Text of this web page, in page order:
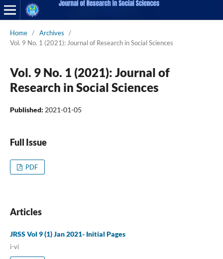
Home / Archives
/
Vol. 9 No. 1 (2021): Journal of Research in Social Sciences
Vol. 9 No. 1 (2021): Journal of
Research in Social Sciences
Published: 2021-01-05
Full Issue
PDF
Articles
JRSS Vol 9 (1) Jan 2021- Initial Pages
i-vi